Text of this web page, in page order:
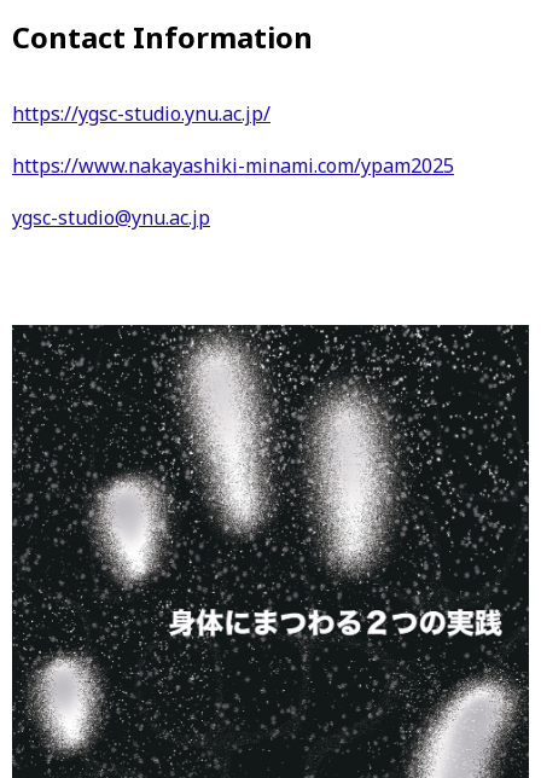
Contact Information
https://ygsc-studio.ynu.ac.jp/
https://www.nakayashiki-minami.com/ypam2025
ygsc-studio@ynu.ac.jp